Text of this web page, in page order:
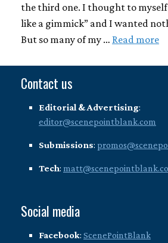
the third one. I thought to
like a gimmick” and I wanted
But so many of my … Read more
Contact us
Editorial & Advertising:
editor@scenepointblank.com
Submissions:
Tech:
Social media
Facebook: ScenePointBlank